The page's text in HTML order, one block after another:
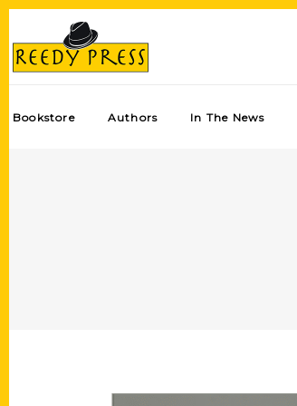
Bookstore Authors In The News